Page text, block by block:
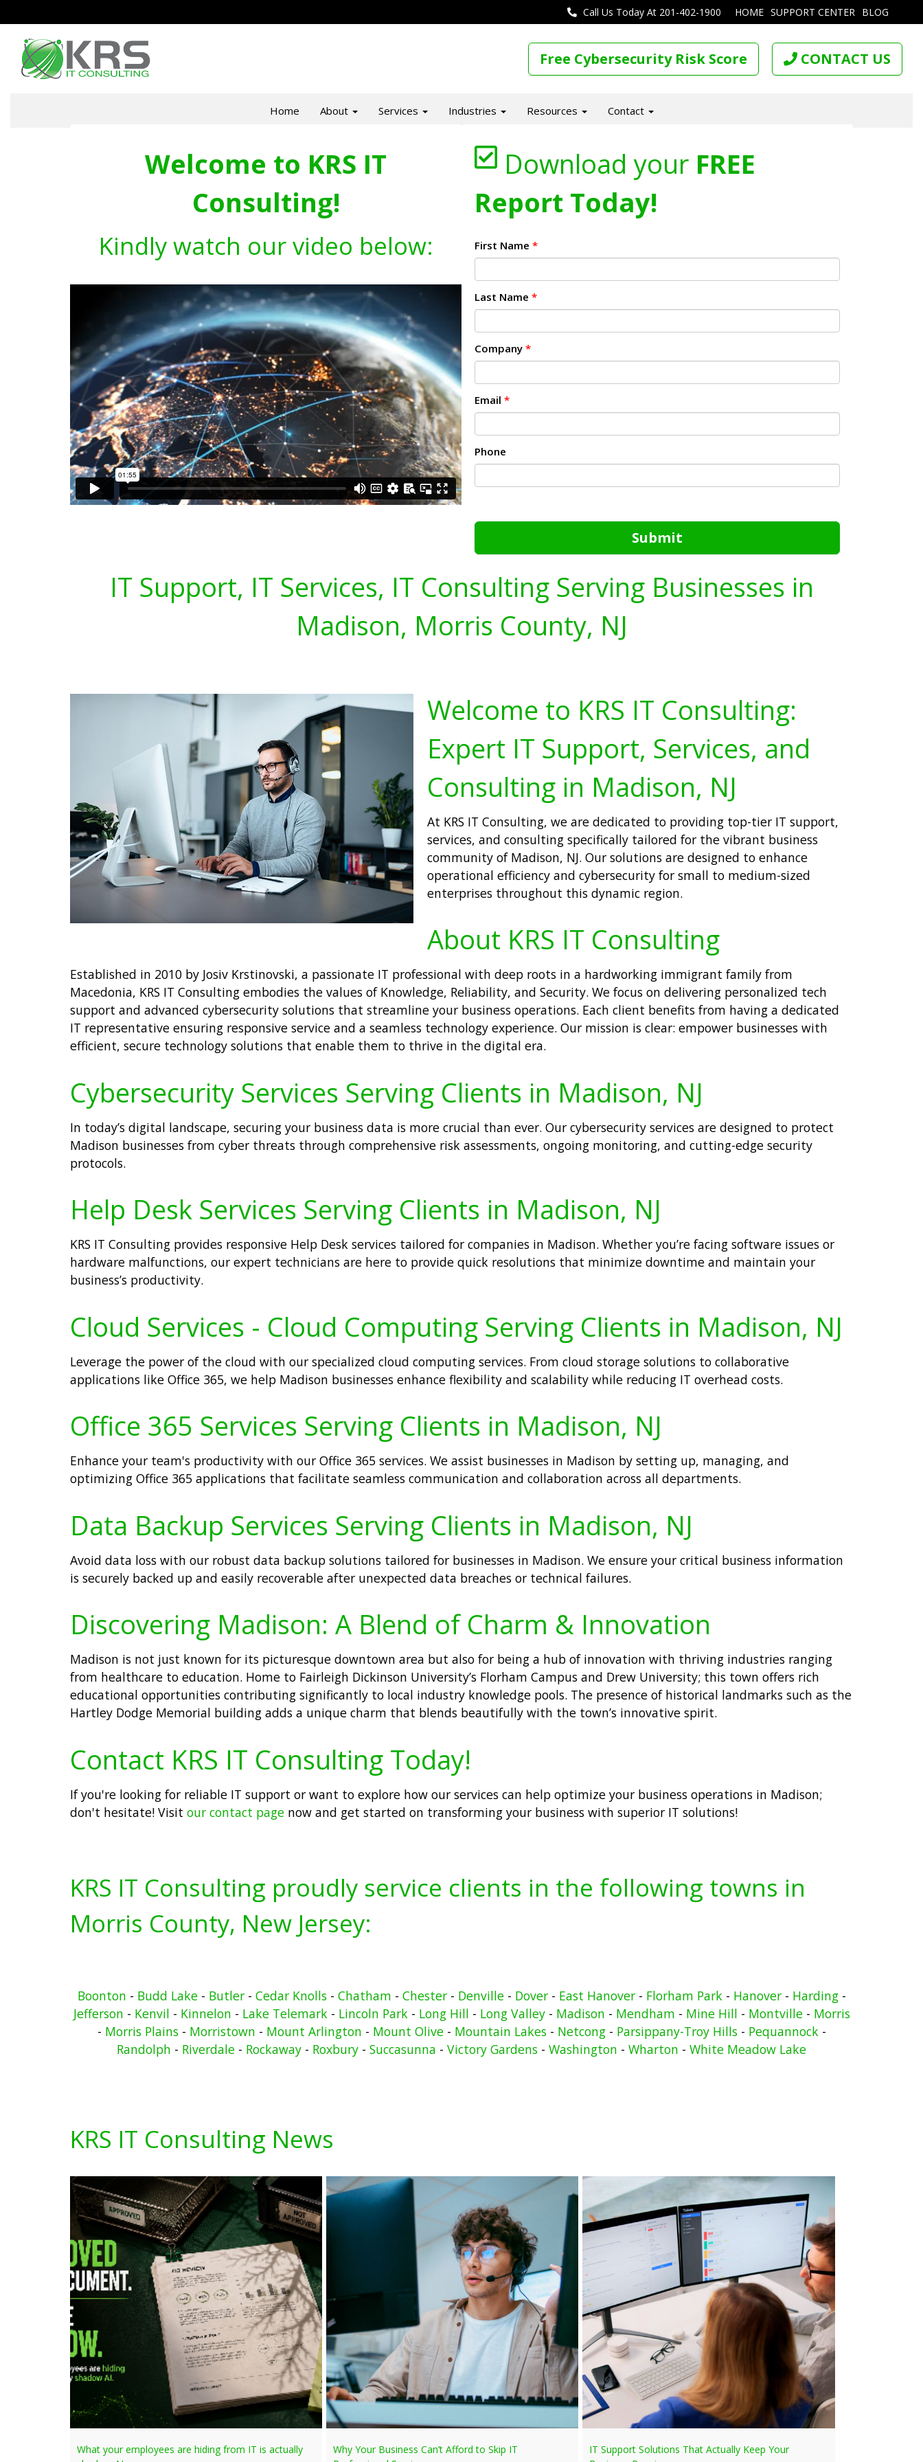
HOME SUPPORT CENTER BLOG
Call Us Today At 201-402-1900
Free Cybersecurity Risk Score CONTACT US
Home About Services Industries Resources Contact
Welcome to KRS IT
Consulting!
Kindly watch our video below:
Download your FREE
Report Today!
First Name *
Last Name *
Company *
Email *
Phone
Submit
IT Support, IT Services, IT Consulting Serving Businesses in
Madison, Morris County, NJ
Welcome to KRS IT Consulting:
Expert IT Support, Services, and
Consulting in Madison, NJ
At KRS IT Consulting, we are dedicated to providing top-tier IT support,
services, and consulting specifically tailored for the vibrant business
community of Madison, NJ. Our solutions are designed to enhance
operational efficiency and cybersecurity for small to medium-sized
enterprises throughout this dynamic region.
About KRS IT Consulting
Established in 2010 by Josiv Krstinovski, a passionate IT professional with deep roots in a hardworking immigrant family from
Macedonia, KRS IT Consulting embodies the values of Knowledge, Reliability, and Security. We focus on delivering personalized tech
support and advanced cybersecurity solutions that streamline your business operations. Each client benefits from having a dedicated
IT representative ensuring responsive service and a seamless technology experience. Our mission is clear: empower businesses with
efficient, secure technology solutions that enable them to thrive in the digital era.
Cybersecurity Services Serving Clients in Madison, NJ
In today’s digital landscape, securing your business data is more crucial than ever. Our cybersecurity services are designed to protect
Madison businesses from cyber threats through comprehensive risk assessments, ongoing monitoring, and cutting-edge security
protocols.
Help Desk Services Serving Clients in Madison, NJ
KRS IT Consulting provides responsive Help Desk services tailored for companies in Madison. Whether you’re facing software issues or
hardware malfunctions, our expert technicians are here to provide quick resolutions that minimize downtime and maintain your
business’s productivity.
Cloud Services - Cloud Computing Serving Clients in Madison, NJ
Leverage the power of the cloud with our specialized cloud computing services. From cloud storage solutions to collaborative
applications like Office 365, we help Madison businesses enhance flexibility and scalability while reducing IT overhead costs.
Office 365 Services Serving Clients in Madison, NJ
Enhance your team's productivity with our Office 365 services. We assist businesses in Madison by setting up, managing, and
optimizing Office 365 applications that facilitate seamless communication and collaboration across all departments.
Data Backup Services Serving Clients in Madison, NJ
Avoid data loss with our robust data backup solutions tailored for businesses in Madison. We ensure your critical business information
is securely backed up and easily recoverable after unexpected data breaches or technical failures.
Discovering Madison: A Blend of Charm & Innovation
Madison is not just known for its picturesque downtown area but also for being a hub of innovation with thriving industries ranging
from healthcare to education. Home to Fairleigh Dickinson University’s Florham Campus and Drew University; this town offers rich
educational opportunities contributing significantly to local industry knowledge pools. The presence of historical landmarks such as the
Hartley Dodge Memorial building adds a unique charm that blends beautifully with the town’s innovative spirit.
Contact KRS IT Consulting Today!
If you're looking for reliable IT support or want to explore how our services can help optimize your business operations in Madison;
don't hesitate! Visit our contact page now and get started on transforming your business with superior IT solutions!
KRS IT Consulting proudly service clients in the following towns in
Morris County, New Jersey:
Boonton - Budd Lake- Butler- Cedar Knolls - Chatham - Chester- Denville- Dover- East Hanover- Florham Park- Hanover- Harding-
Jefferson - Kenvil - Kinnelon - Lake Telemark- Lincoln Park- Long Hill - Long Valley- Madison - Mendham - Mine Hill - Montville- Morris
- Morris Plains- Morristown - Mount Arlington - Mount Olive- Mountain Lakes- Netcong- Parsippany-Troy Hills- Pequannock-
Randolph - Riverdale - Rockaway - Roxbury - Succasunna - Victory Gardens - Washington - Wharton - White Meadow Lake
KRS IT Consulting News
What your employees are hiding from IT is actually
Why Your Business Can’t Afford to Skip IT
IT Support Solutions That Actually Keep Your